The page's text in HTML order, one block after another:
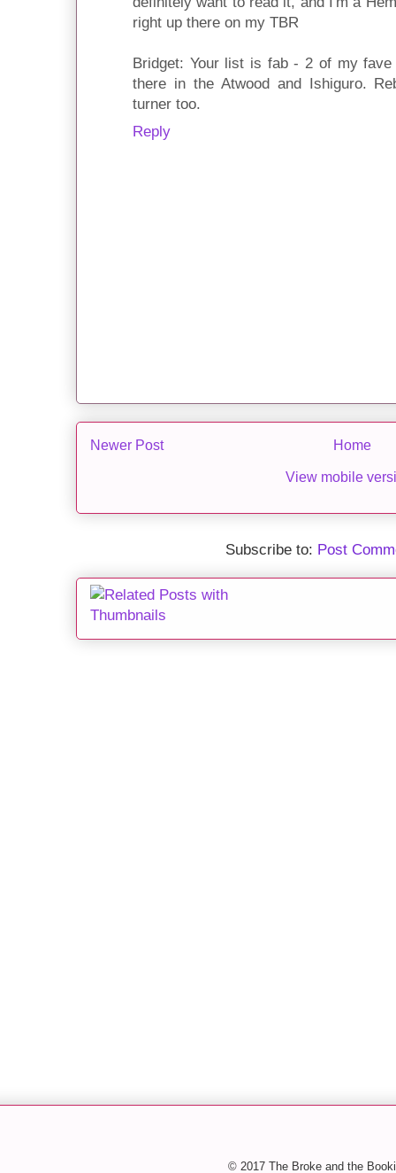
right up there on my TBR
Bridget: Your list is fab - 2 of my
there in the Atwood and Ishiguro.
turner too.
Reply
Newer Post Home
View mobile
Subscribe to: Post
© 2017 The Broke and the